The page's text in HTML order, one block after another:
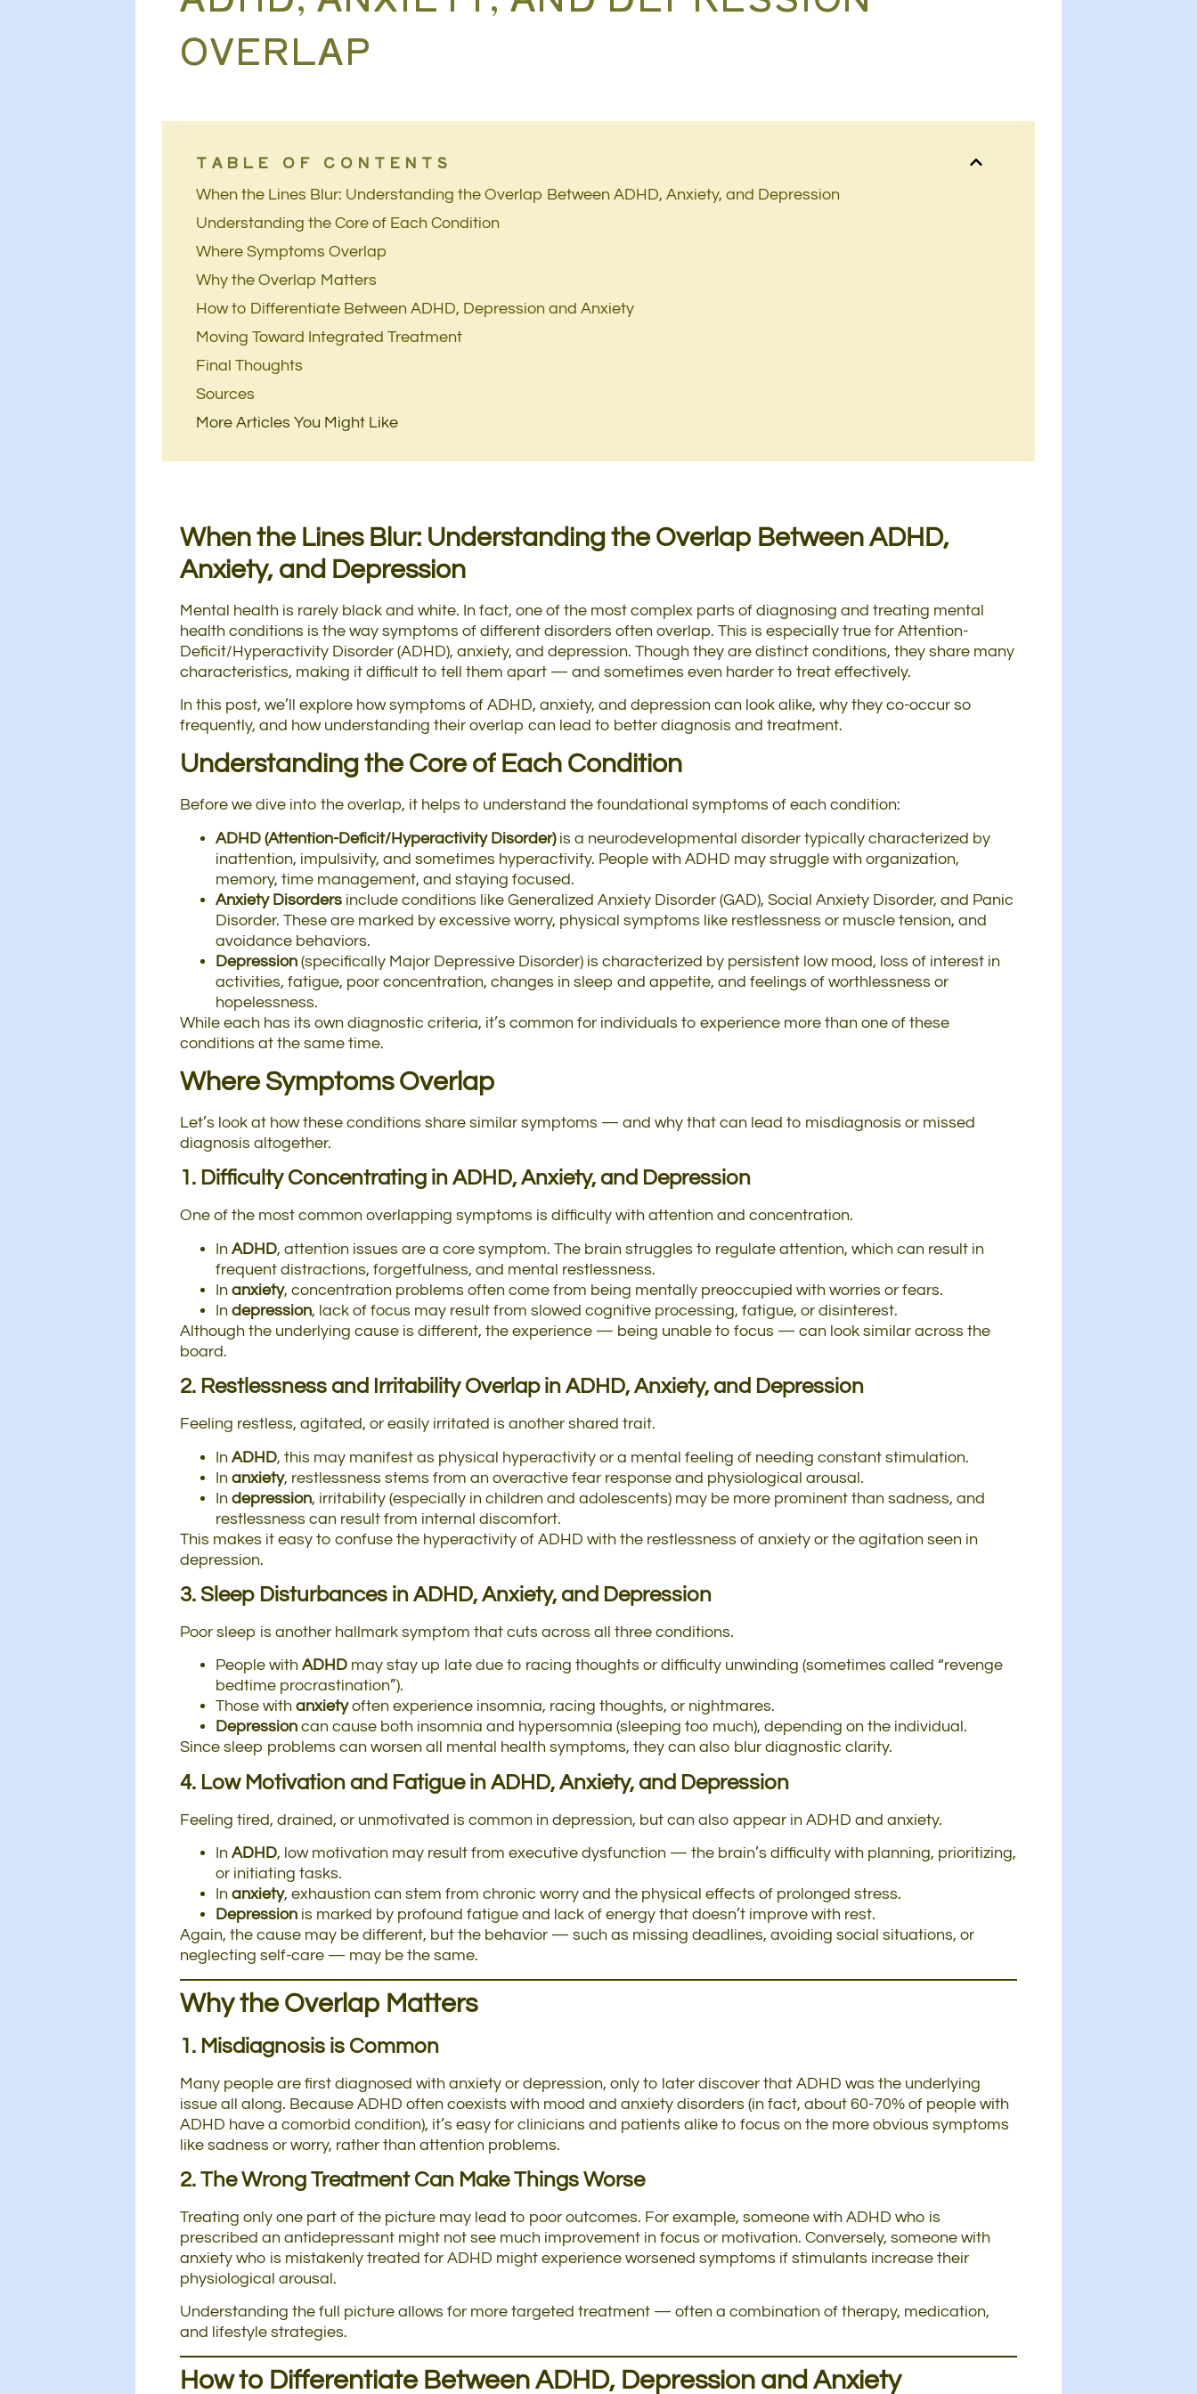
OVERLAP
TABLE OF CONTENTS
When the Lines Blur: Understanding the Overlap Between ADHD, Anxiety, and Depression
Understanding the Core of Each Condition
Where Symptoms Overlap
Why the Overlap Matters
How to Differentiate Between ADHD, Depression and Anxiety
Moving Toward Integrated Treatment
Final Thoughts
Sources
More Articles You Might Like
When the Lines Blur: Understanding the Overlap Between ADHD,
Anxiety, and Depression
Mental health is rarely black and white. In fact, one of the most complex parts of diagnosing and treating mental
health conditions is the way symptoms of different disorders often overlap. This is especially true for Attention-
Deficit/Hyperactivity Disorder (ADHD), anxiety, and depression. Though they are distinct conditions, they share many
characteristics, making it difficult to tell them apart — and sometimes even harder to treat effectively.
In this post, we’ll explore how symptoms of ADHD, anxiety, and depression can look alike, why they co-occur so
frequently, and how understanding their overlap can lead to better diagnosis and treatment.
Understanding the Core of Each Condition
Before we dive into the overlap, it helps to understand the foundational symptoms of each condition:
ADHD (Attention-Deficit/Hyperactivity Disorder)is a neurodevelopmental disorder typically characterized by
inattention, impulsivity, and sometimes hyperactivity. People with ADHD may struggle with organization,
memory, time management, and staying focused.
Anxiety Disorders include conditions like Generalized Anxiety Disorder (GAD), Social Anxiety Disorder, and Panic
Disorder. These are marked by excessive worry, physical symptoms like restlessness or muscle tension, and
avoidance behaviors.
Depression (specifically Major Depressive Disorder) is characterized by persistent low mood, loss of interest in
activities, fatigue, poor concentration, changes in sleep and appetite, and feelings of worthlessness or
hopelessness.
While each has its own diagnostic criteria, it’s common for individuals to experience more than one of these
conditions at the same time.
Where Symptoms Overlap
Let’s look at how these conditions share similar symptoms — and why that can lead to misdiagnosis or missed
diagnosis altogether.
1. Difficulty Concentrating in ADHD, Anxiety, and Depression
One of the most common overlapping symptoms is difficulty with attention and concentration.
In ADHD, attention issues are a core symptom. The brain struggles to regulate attention, which can result in
frequent distractions, forgetfulness, and mental restlessness.
In anxiety, concentration problems often come from being mentally preoccupied with worries or fears.
In depression, lack of focus may result from slowed cognitive processing, fatigue, or disinterest.
Although the underlying cause is different, the experience — being unable to focus — can look similar across the
board.
2. Restlessness and Irritability Overlap in ADHD, Anxiety, and Depression
Feeling restless, agitated, or easily irritated is another shared trait.
In ADHD, this may manifest as physical hyperactivity or a mental feeling of needing constant stimulation.
In anxiety, restlessness stems from an overactive fear response and physiological arousal.
In depression, irritability (especially in children and adolescents) may be more prominent than sadness, and
restlessness can result from internal discomfort.
This makes it easy to confuse the hyperactivity of ADHD with the restlessness of anxiety or the agitation seen in
depression.
3. Sleep Disturbances in ADHD, Anxiety, and Depression
Poor sleep is another hallmark symptom that cuts across all three conditions.
People with ADHD may stay up late due to racing thoughts or difficulty unwinding (sometimes called “revenge
bedtime procrastination”).
Those with anxietyoften experience insomnia, racing thoughts, or nightmares.
Depression can cause both insomnia and hypersomnia (sleeping too much), depending on the individual.
Since sleep problems can worsen all mental health symptoms, they can also blur diagnostic clarity.
4. Low Motivation and Fatigue in ADHD, Anxiety, and Depression
Feeling tired, drained, or unmotivated is common in depression, but can also appear in ADHD and anxiety.
In ADHD, low motivation may result from executive dysfunction — the brain’s difficulty with planning, prioritizing,
or initiating tasks.
In anxiety, exhaustion can stem from chronic worry and the physical effects of prolonged stress.
Depression is marked by profound fatigue and lack of energy that doesn’t improve with rest.
Again, the cause may be different, but the behavior — such as missing deadlines, avoiding social situations, or
neglecting self-care — may be the same.
Why the Overlap Matters
1. Misdiagnosis is Common
Many people are first diagnosed with anxiety or depression, only to later discover that ADHD was the underlying
issue all along. Because ADHD often coexists with mood and anxiety disorders (in fact, about 60-70% of people with
ADHD have a comorbid condition), it’s easy for clinicians and patients alike to focus on the more obvious symptoms
like sadness or worry, rather than attention problems.
2. The Wrong Treatment Can Make Things Worse
Treating only one part of the picture may lead to poor outcomes. For example, someone with ADHD who is
prescribed an antidepressant might not see much improvement in focus or motivation. Conversely, someone with
anxiety who is mistakenly treated for ADHD might experience worsened symptoms if stimulants increase their
physiological arousal.
Understanding the full picture allows for more targeted treatment — often a combination of therapy, medication,
and lifestyle strategies.
How to Differentiate Between ADHD, Depression and Anxiety